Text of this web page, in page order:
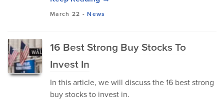
March 22 -News
16 Best Strong Buy Stocks To
Invest In
In this article, we will discuss the 16 best strong
buy stocks to invest in.